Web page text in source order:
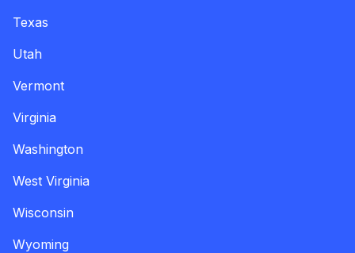
Texas
Utah
Vermont
Virginia
Washington
West Virginia
Wisconsin
Wyoming